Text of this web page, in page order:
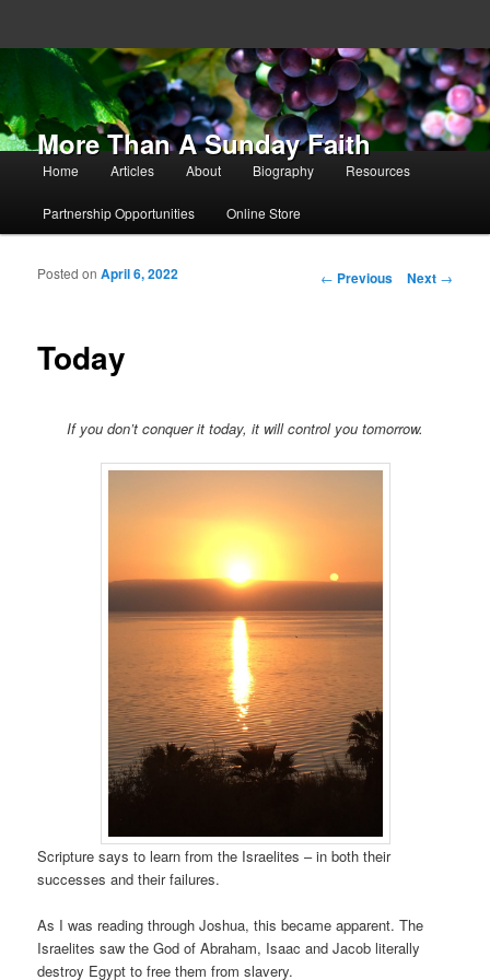
More Than A Sunday Faith
Main menu
Skip to primary content
Skip to secondary content
Home Articles About Biography Resources
Partnership Opportunities Online Store
Post navigation
← Previous Next →
Today
Posted onApril 6, 2022
If you don’t conquer it today, it will control you tomorrow.
Scripture says to learn from the Israelites – in both their
successes and their failures.
As I was reading through Joshua, this became apparent. The
Israelites saw the God of Abraham, Isaac and Jacob literally
destroy Egypt to free them from slavery.